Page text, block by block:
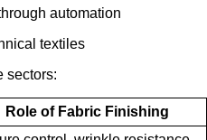
automation
textiles
sectors:
Role of Fabric Finishing